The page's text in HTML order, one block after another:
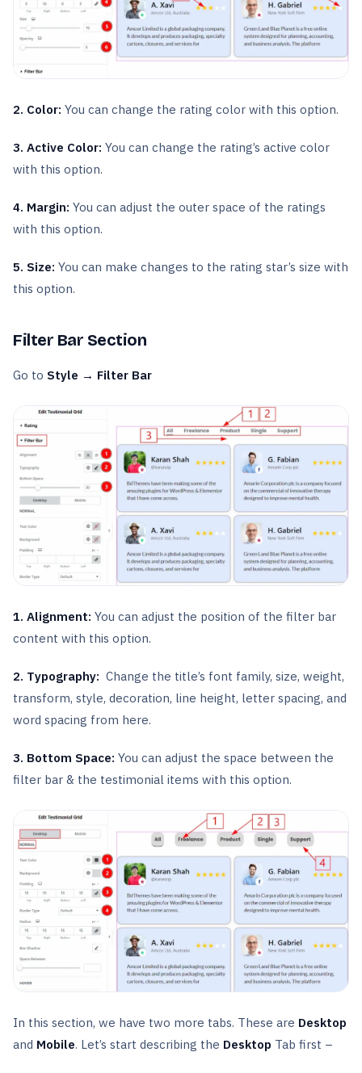
2. Color: You can change the rating color with this option.
3. Active Color: You can change the rating’s active color
with this option.
4. Margin: You can adjust the outer space of the ratings
with this option.
5. Size: You can make changes to the rating star’s size with
this option.
Filter Bar Section
Go to Style → Filter Bar
1. Alignment: You can adjust the position of the filter bar
content with this option.
2. Typography: Change the title’s font family, size, weight,
transform, style, decoration, line height, letter spacing, and
word spacing from here.
3. Bottom Space: You can adjust the space between the
filter bar & the testimonial items with this option.
In this section, we have two more tabs. These are Desktop
and Mobile. Let’s start describing the Desktop Tab first –